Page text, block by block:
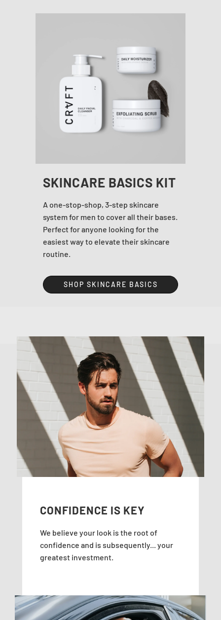
SKINCARE BASICS KIT
A one-stop-shop, 3-step skincare
system for men to cover all their bases.
Perfect for anyone looking for the
easiest way to elevate their skincare
routine.
SHOP SKINCARE BASICS
CONFIDENCE IS KEY
We believe your look is the root of
confidence and is subsequently... your
greatest investment.